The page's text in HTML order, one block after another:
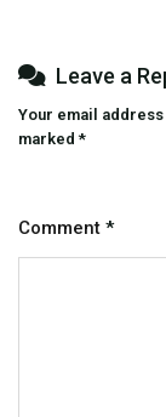
Leave a
Your email
marked*
Comment *